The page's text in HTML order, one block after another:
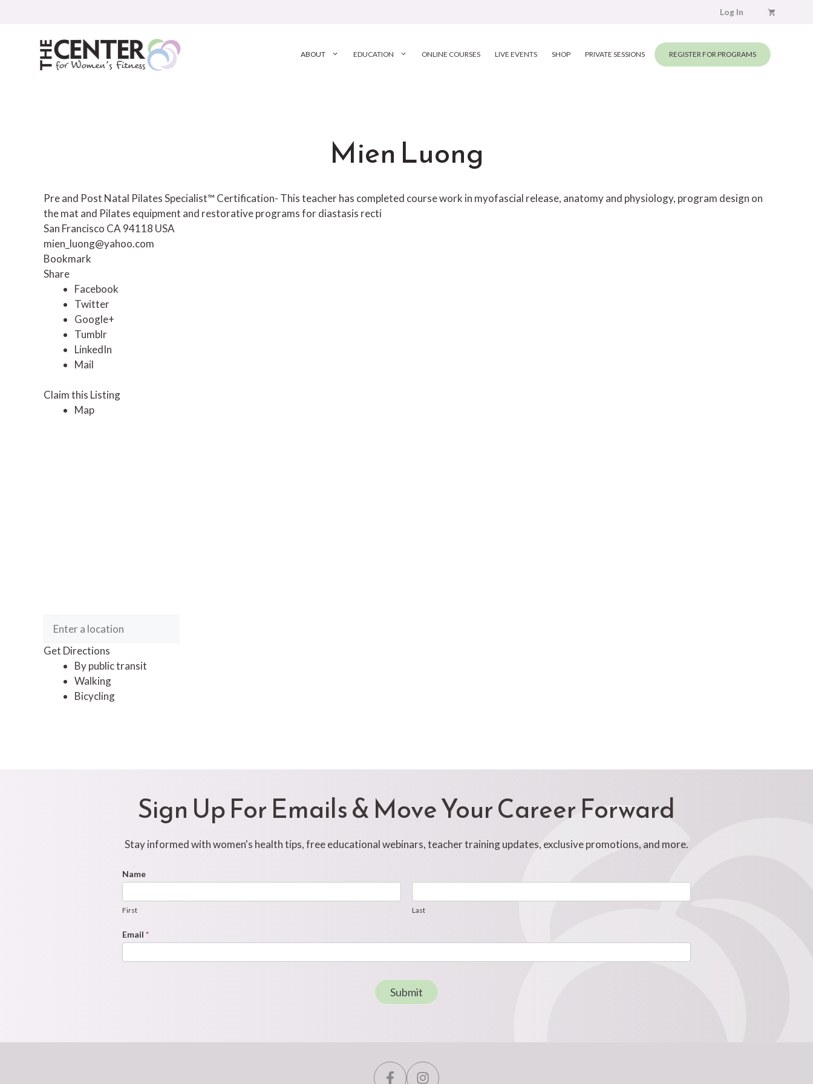
Log In
ABOUT EDUCATION ONLINE COURSES LIVE EVENTS SHOP PRIVATE SESSIONS REGISTER FOR PROGRAMS
Mien Luong
Pre and Post Natal Pilates Specialist™ Certification- This teacher has completed course work in myofascial release, anatomy and physiology, program design on
the mat and Pilates equipment and restorative programs for diastasis recti
San Francisco CA 94118 USA
mien_luong@yahoo.com
Bookmark
Share
Facebook
Twitter
Google+
Tumblr
LinkedIn
Mail
Claim this Listing
Map
Get Directions
By public transit
Walking
Bicycling
Sign Up For Emails & Move Your Career Forward
Stay informed with women's health tips, free educational webinars, teacher training updates, exclusive promotions, and more.
Footer
Form
Name
First Last
Email *
Submit